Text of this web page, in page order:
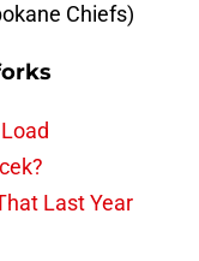
Chiefs)
Last Year